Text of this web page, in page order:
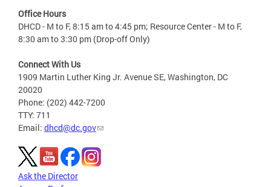
Office Hours
DHCD - M to F, 8:15 am to 4:45 pm; Resource Center - M to F,
8:30 am to 3:30 pm (Drop-off Only)
Connect With Us
1909 Martin Luther King Jr. Avenue SE, Washington, DC
20020
Phone: (202) 442-7200
TTY: 711
Email: dhcd@dc.gov
Ask the Director